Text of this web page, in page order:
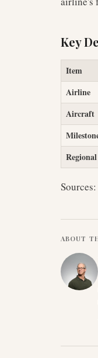
Key
Item
Airline
Aircraft
ABOUT